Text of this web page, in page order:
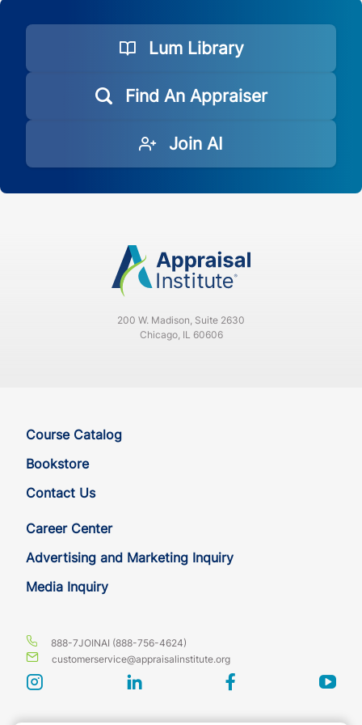
Lum Library
Find An Appraiser
Join AI
200 W. Madison, Suite 2630
Chicago, IL 60606
Course Catalog
Bookstore
Contact Us
Career Center
Advertising and Marketing Inquiry
Media Inquiry
888-7JOINAI (888-756-4624)
customerservice@appraisalinstitute.org
instagram linkedin facebook